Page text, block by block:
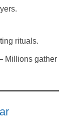
rituals.
Millions gather